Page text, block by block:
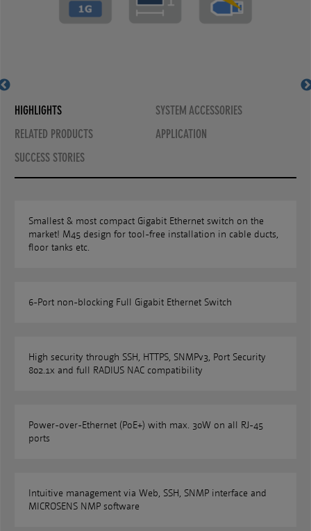
front and rear view
installed in floor tank
HIGHLIGHTS
SYSTEM ACCESSORIES
RELATED PRODUCTS
APPLICATION
SUCCESS STORIES
Smallest & most compact Gigabit Ethernet switch on the
market! M45 design for tool-free installation in cable ducts,
floor tanks etc.
6-Port non-blocking Full Gigabit Ethernet Switch
High security through SSH, HTTPS, SNMPv3, Port Security
802.1x and full RADIUS NAC compatibility
Power-over-Ethernet (PoE+) with max. 30W on all RJ-45
ports
Intuitive management via Web, SSH, SNMP interface and
MICROSENS NMP software